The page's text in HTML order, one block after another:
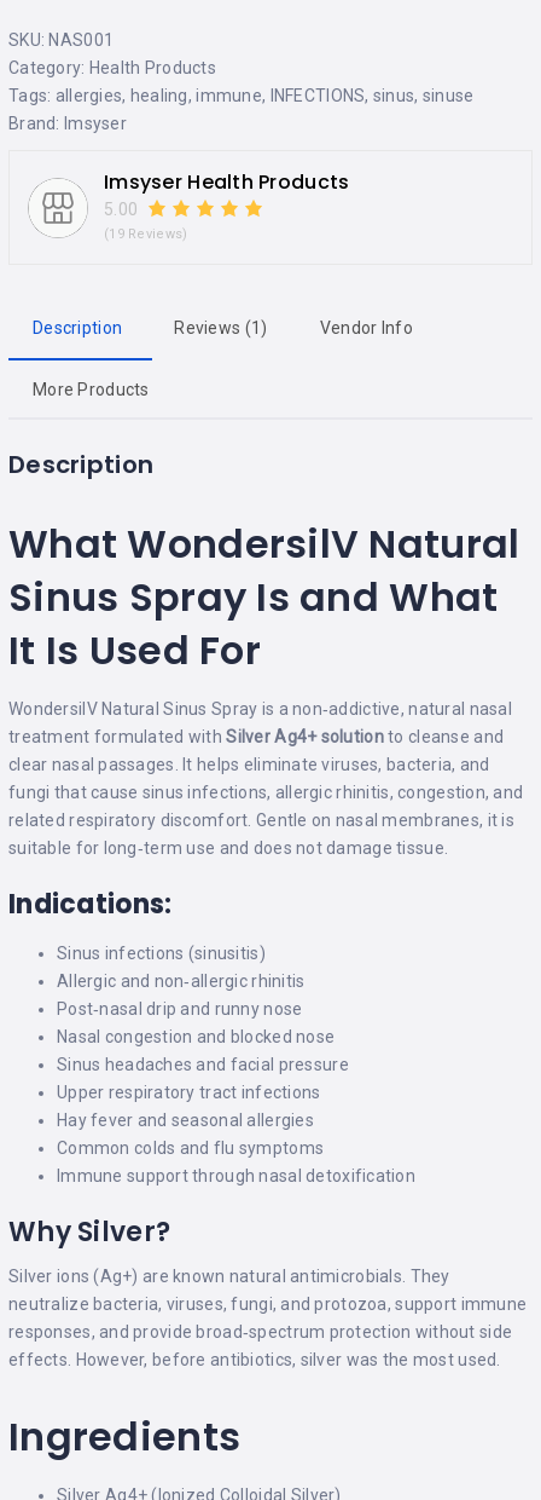
SKU: NAS001
Category: Health Products
Tags: allergies, healing,immune, INFECTIONS, sinus, sinuse
Brand: Imsyser
Imsyser Health Products
5.00
(19 Reviews)
Description Reviews (1) Vendor Info
More Products
Description
What WondersilV Natural
Sinus Spray Is and What
It Is Used For
WondersilV Natural Sinus Spray is a non‑addictive, natural nasal
treatment formulated withSilver Ag4+ solutionto cleanse and
clear nasal passages. It helps eliminate viruses, bacteria, and
fungi that cause sinus infections, allergic rhinitis, congestion, and
related respiratory discomfort. Gentle on nasal membranes, it is
suitable for long‑term use and does not damage tissue.
Indications:
Sinus infections (sinusitis)
Allergic and non‑allergic rhinitis
Post‑nasal drip and runny nose
Nasal congestion and blocked nose
Sinus headaches and facial pressure
Upper respiratory tract infections
Hay fever and seasonal allergies
Common colds and flu symptoms
Immune support through nasal detoxification
Why Silver?
Silver ions (Ag+) are known natural antimicrobials. They
neutralize bacteria, viruses, fungi, and protozoa, support immune
responses, and provide broad‑spectrum protection without side
effects. However, before antibiotics, silver was the most used.
Ingredients
Silver Ag4+ (Ionized Colloidal Silver)